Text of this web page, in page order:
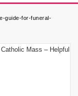
guide-for-funeral-